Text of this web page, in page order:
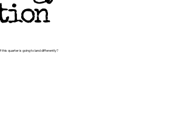
this quarter is going to land differently?